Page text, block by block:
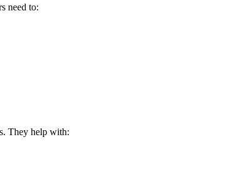
need to:
They help with: